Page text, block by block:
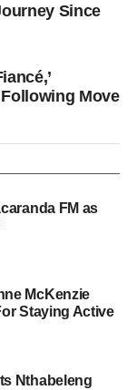
Since
Move
FM as
McKenzie
Staying Active
Nthabeleng